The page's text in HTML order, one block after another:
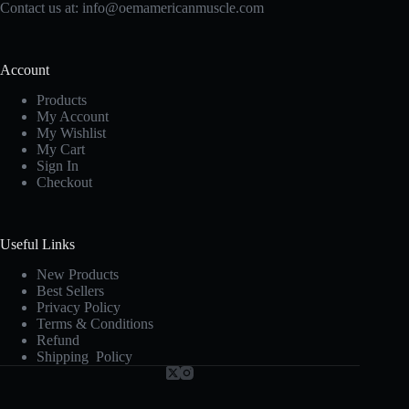
Contact us at: info@oemamericanmuscle.com
Account
Products
My Account
My Wishlist
My Cart
Sign In
Checkout
Useful Links
New Products
Best Sellers
Privacy Policy
Terms & Conditions
Refund
Shipping Policy